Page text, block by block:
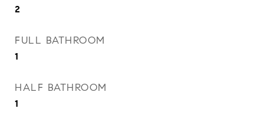
2
FULL BATHROOM
1
HALF BATHROOM
1